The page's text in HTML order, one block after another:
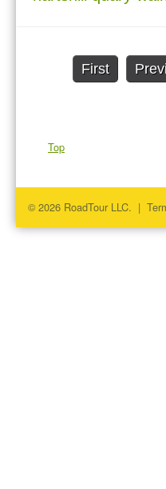
First
Top
© 2026 RoadTour LLC. |